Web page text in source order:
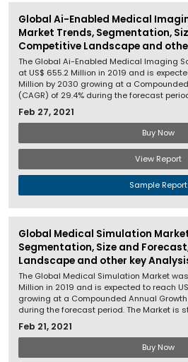
Global Ai-Enabled Medical
Market Trends, Segmentation,
Competitive Landscape and
The Global Ai-Enabled Medical Imaging
at US$ 655.2 Million in 2019 and is
Million by 2030 growing at a
(CAGR) of 29.4% during the forecast
Feb 27, 2021
Buy Now
View Report
Sample Report
Global Medical Simulation
Segmentation, Size and
Landscape and other key
The Global Medical Simulation Market
Million in 2019 and is expected to reach
growing at a Compounded Annual Growth
during the forecast period. The Market is
Feb 21, 2021
Buy Now